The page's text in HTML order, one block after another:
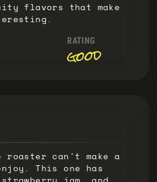
flavors that make
RATING
good
roaster can't make a
This one has